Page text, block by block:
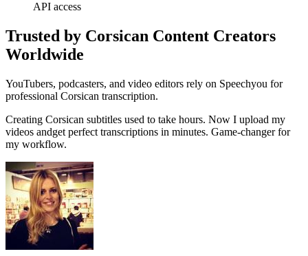
API access
Trusted by Corsican Content Creators
Worldwide
YouTubers, podcasters, and video editors rely on Speechyou for
professional Corsican transcription.
Creating Corsican subtitles used to take hours. Now I upload my
videos andget perfect transcriptions in minutes. Game-changer for
my workflow.